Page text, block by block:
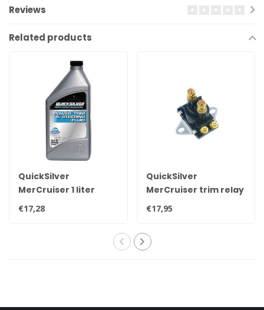
Reviews
Related products
QuickSilver
MerCruiser 1 liter
original power trim &
steering oil for all
€17,28
QuickSilver
MerCruiser trim relay
89-96158T
€17,95